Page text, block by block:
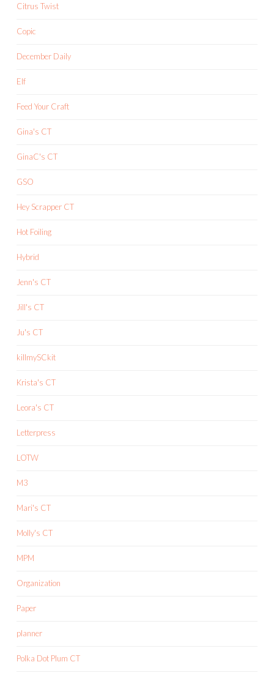
Citrus Twist
Copic
December Daily
Elf
Feed Your Craft
Gina's CT
GinaC's CT
GSO
Hey Scrapper CT
Hot Foiling
Hybrid
Jenn's CT
Jill's CT
Ju's CT
killmySCkit
Krista's CT
Leora's CT
Letterpress
LOTW
M3
Mari's CT
Molly's CT
MPM
Organization
Paper
planner
Polka Dot Plum CT